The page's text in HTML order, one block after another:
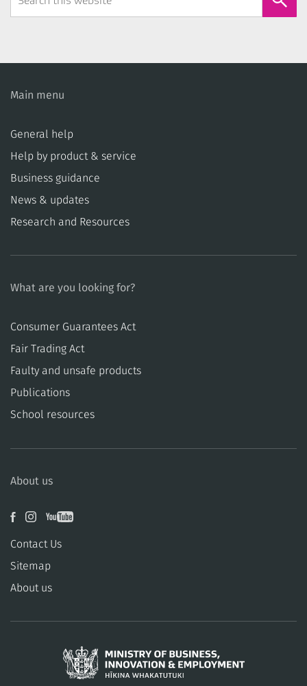
Form
Main menu
General help
Help by product & service
Business guidance
News & updates
Research and Resources
What are you looking for?
Consumer Guarantees Act
​​Fair Trading Act
​​Faulty and unsafe products
Publications
School resources
About us
Contact Us
Sitemap
About us